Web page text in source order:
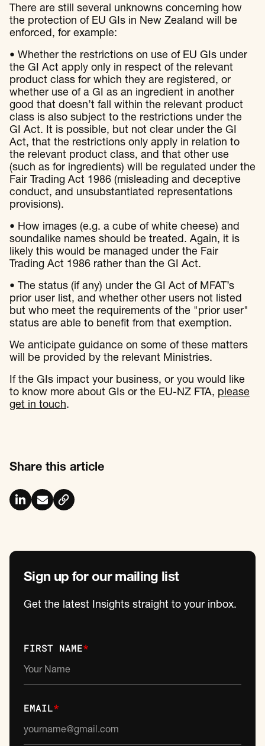
There are still several unknowns concerning how
the protection of EU GIs in New Zealand will be
enforced, for example:
• Whether the restrictions on use of EU GIs under
the GI Act apply only in respect of the relevant
product class for which they are registered, or
whether use of a GI as an ingredient in another
good that doesn’t fall within the relevant product
class is also subject to the restrictions under the
GI Act. It is possible, but not clear under the GI
Act, that the restrictions only apply in relation to
the relevant product class, and that other use
(such as for ingredients) will be regulated under the
Fair Trading Act 1986 (misleading and deceptive
conduct, and unsubstantiated representations
provisions).
• How images (e.g. a cube of white cheese) and
soundalike names should be treated. Again, it is
likely this would be managed under the Fair
Trading Act 1986 rather than the GI Act.
• The status (if any) under the GI Act of MFAT’s
prior user list, and whether other users not listed
but who meet the requirements of the "prior user"
status are able to benefit from that exemption.
We anticipate guidance on some of these matters
will be provided by the relevant Ministries.
If the GIs impact your business, or you would like
to know more about GIs or the EU-NZ FTA, please
get in touch.
Share this article
Sign up for our mailing list
Get the latest Insights straight to your inbox.
FIRST NAME*
EMAIL*